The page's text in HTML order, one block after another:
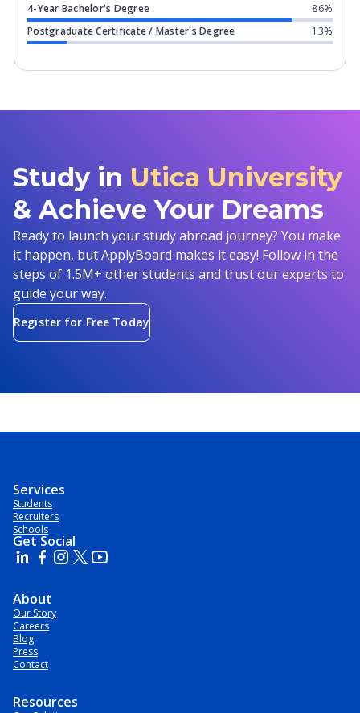
4-Year Bachelor's Degree
86%
Postgraduate Certificate / Master's Degree
13%
Study in Utica University
& Achieve Your Dreams
Ready to launch your study abroad journey? You make
it happen, but ApplyBoard makes it easy! Follow in the
steps of 1.5M+ other students and trust our experts to
guide your way.
Register for Free Today
Services
Students
Recruiters
Schools
Get Social
About
Our Story
Careers
Blog
Press
Contact
Resources